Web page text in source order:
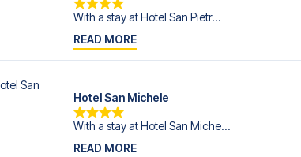
With a stay at Hotel San Pietr...
READ MORE
Hotel San Michele
With a stay at Hotel San Miche...
READ MORE